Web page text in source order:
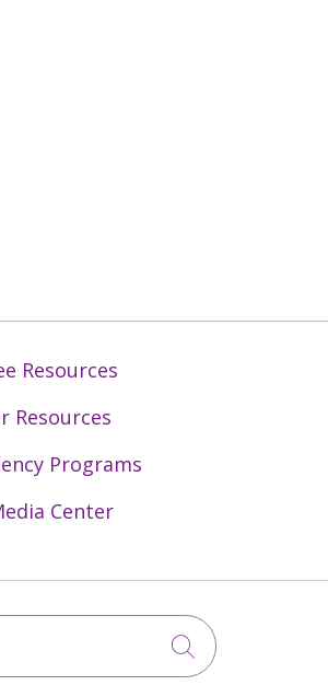
Resources
Resources
Programs
Center
Click to